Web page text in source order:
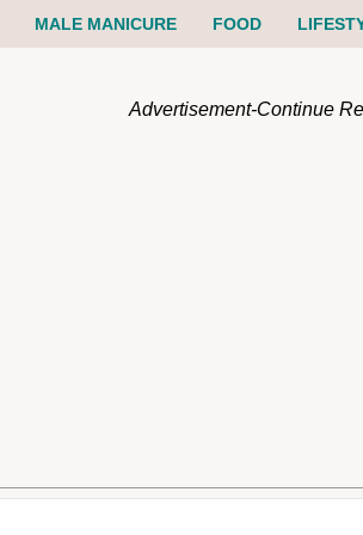
MALE MANICURE FOOD
Advertisement-Continue